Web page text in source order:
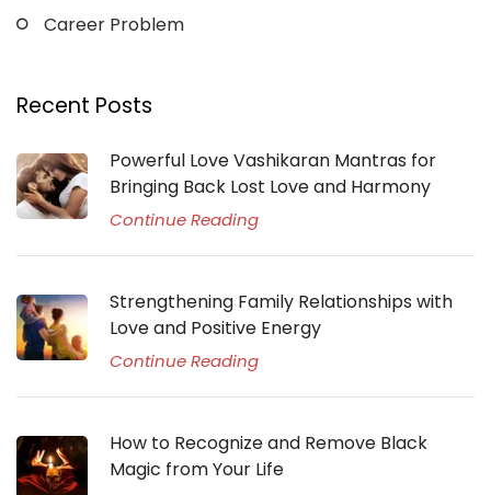
Career Problem
Recent Posts
Powerful Love Vashikaran Mantras for
Bringing Back Lost Love and Harmony
Continue Reading
Strengthening Family Relationships with
Love and Positive Energy
Continue Reading
How to Recognize and Remove Black
Magic from Your Life